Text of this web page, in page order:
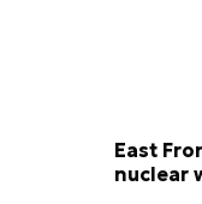
East
nuclear